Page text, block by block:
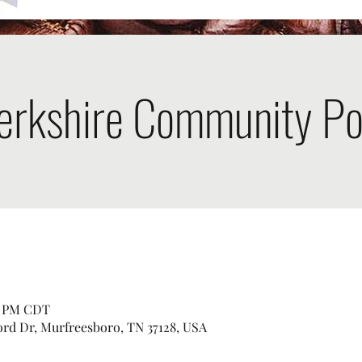
Community
CDT
Dr, Murfreesboro, TN 37128, USA